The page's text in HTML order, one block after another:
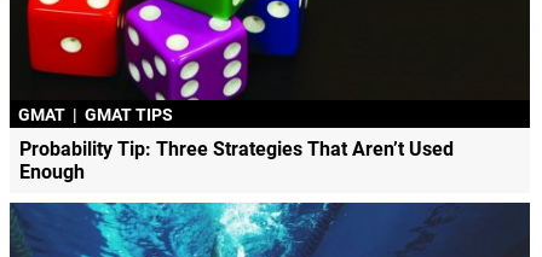
GMAT | GMAT TIPS
Probability Tip: Three Strategies That Aren’t Used
Enough